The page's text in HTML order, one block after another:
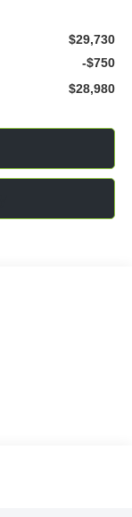
$29,730
-$750
$28,980